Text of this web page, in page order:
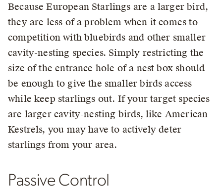
Because European Starlings are a larger bird,
they are less of a problem when it comes to
competition with bluebirds and other smaller
cavity-nesting species. Simply restricting the
size of the entrance hole of a nest box should
be enough to give the smaller birds access
while keep starlings out. If your target species
are larger cavity-nesting birds, like American
Kestrels, you may have to actively deter
starlings from your area.
Passive Control